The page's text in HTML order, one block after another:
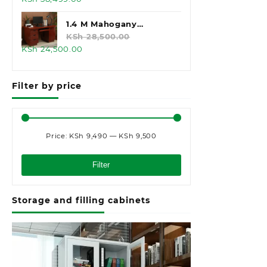
price
was:
KSh 45,000.00.
is:
KSh 38,499.00.
1.4 M Mahogany
Executive Office Desk
KSh28,500.00
Original
KSh 28,500.00.
KSh24,500.00
Filter by price
Filter
Price: KSh 9,490 — KSh 9,500
Storage and filling cabinets